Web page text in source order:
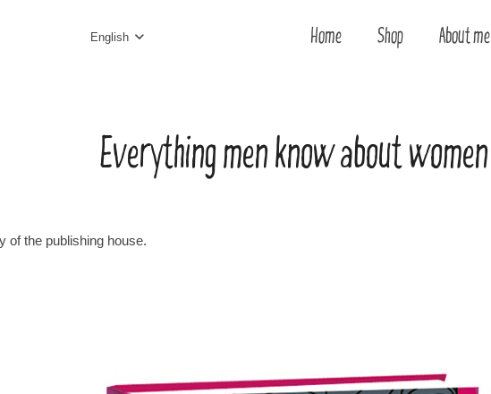
English Home Shop About me
Everything men know about women
of the publishing house.